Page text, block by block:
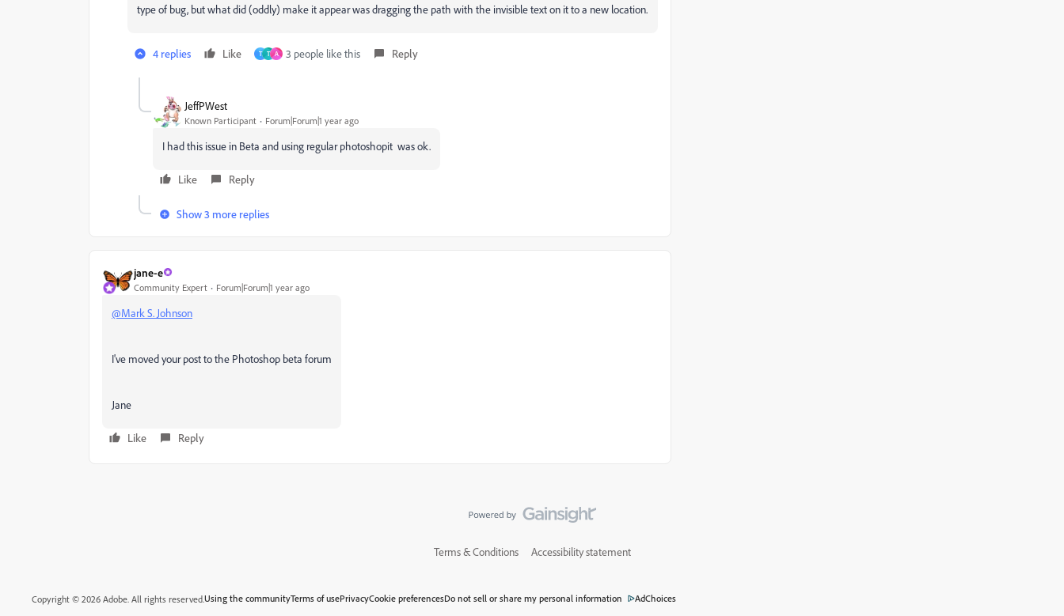
type of bug, but what did (oddly) make it appear was dragging the path with the invisible text on it to a new location.
4 replies Like T T A 3 people like this Reply
JeffPWest
Known Participant Forum|Forum|1 year ago
I had this issue in Beta and using regular photoshopit was ok.
Like Reply
Show 3 more replies
jane-e
Community Expert Forum|Forum|1 year ago
@Mark S. Johnson
I've moved your post to the Photoshop beta forum
Jane
Like Reply
Terms & Conditions Accessibility statement
Copyright © 2026 Adobe. All rights reserved.Using the communityTerms of usePrivacyCookie preferencesDo not sell or share my personal information AdChoices